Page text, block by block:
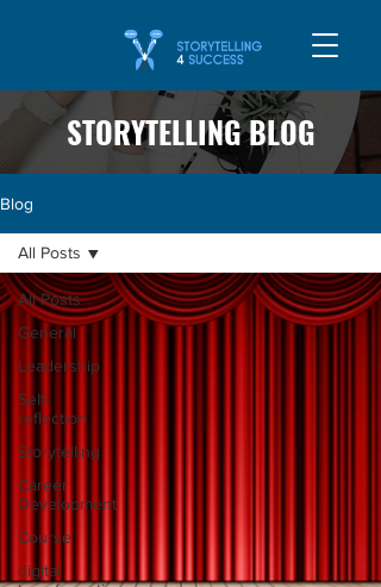
STORYTELLING BLOG
Blog
All Posts
General
Leadership
Self-
reflection
Storytelling
Career
Development
Course
digital
All Posts